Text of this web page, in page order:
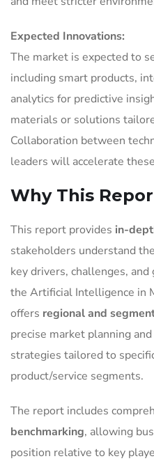
Expected Innovations:
The market is expected to
including smart products,
analytics for predictive
materials or solutions
Collaboration between
leaders will accelerate
Why This
This report provides in-
stakeholders understand
key drivers, challenges,
the Artificial Intelligence in
offers regional and
precise market planning
strategies tailored to
product/service segments.
The report includes
benchmarking, allowing
position relative to key